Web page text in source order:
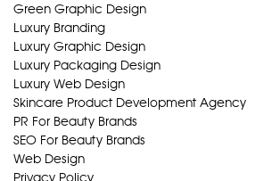
Green Graphic Design
Luxury Branding
Luxury Graphic Design
Luxury Packaging Design
Luxury Web Design
Skincare Product Development Agency
PR For Beauty Brands
SEO For Beauty Brands
Web Design
Privacy Policy